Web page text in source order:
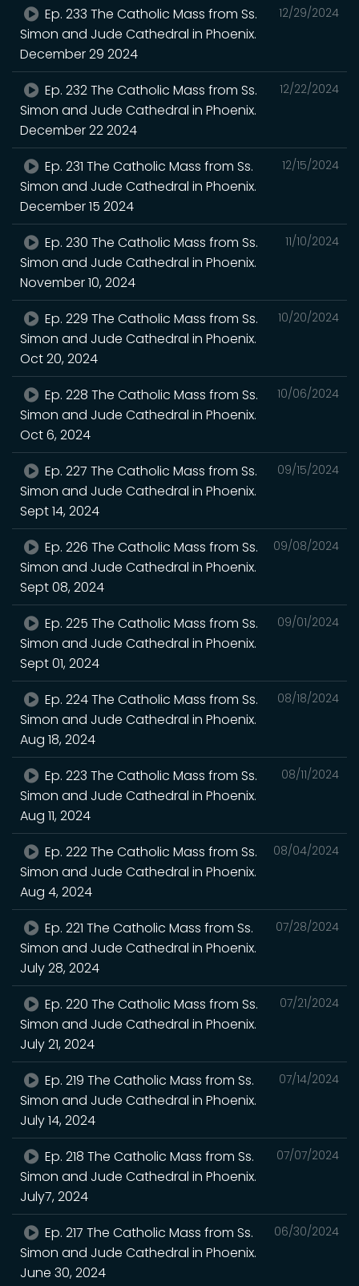
12/29/2024
Ep. 233 The Catholic Mass from Ss.
Simon and Jude Cathedral in Phoenix.
December 29 2024
12/22/2024
Ep. 232 The Catholic Mass from Ss.
Simon and Jude Cathedral in Phoenix.
December 22 2024
12/15/2024
Ep. 231 The Catholic Mass from Ss.
Simon and Jude Cathedral in Phoenix.
December 15 2024
11/10/2024
Ep. 230 The Catholic Mass from Ss.
Simon and Jude Cathedral in Phoenix.
November 10, 2024
10/20/2024
Ep. 229 The Catholic Mass from Ss.
Simon and Jude Cathedral in Phoenix.
Oct 20, 2024
10/06/2024
Ep. 228 The Catholic Mass from Ss.
Simon and Jude Cathedral in Phoenix.
Oct 6, 2024
09/15/2024
Ep. 227 The Catholic Mass from Ss.
Simon and Jude Cathedral in Phoenix.
Sept 14, 2024
09/08/2024
Ep. 226 The Catholic Mass from Ss.
Simon and Jude Cathedral in Phoenix.
Sept 08, 2024
09/01/2024
Ep. 225 The Catholic Mass from Ss.
Simon and Jude Cathedral in Phoenix.
Sept 01, 2024
08/18/2024
Ep. 224 The Catholic Mass from Ss.
Simon and Jude Cathedral in Phoenix.
Aug 18, 2024
08/11/2024
Ep. 223 The Catholic Mass from Ss.
Simon and Jude Cathedral in Phoenix.
Aug 11, 2024
08/04/2024
Ep. 222 The Catholic Mass from Ss.
Simon and Jude Cathedral in Phoenix.
Aug 4, 2024
07/28/2024
Ep. 221 The Catholic Mass from Ss.
Simon and Jude Cathedral in Phoenix.
July 28, 2024
07/21/2024
Ep. 220 The Catholic Mass from Ss.
Simon and Jude Cathedral in Phoenix.
July 21, 2024
07/14/2024
Ep. 219 The Catholic Mass from Ss.
Simon and Jude Cathedral in Phoenix.
July 14, 2024
07/07/2024
Ep. 218 The Catholic Mass from Ss.
Simon and Jude Cathedral in Phoenix.
July7, 2024
06/30/2024
Ep. 217 The Catholic Mass from Ss.
Simon and Jude Cathedral in Phoenix.
June 30, 2024